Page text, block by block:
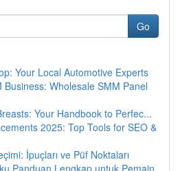
Go
Your Local Automotive Experts
Business: Wholesale SMM Panel
Your Handbook to Perfec...
2025: Top Tools for SEO &
İpuçları ve Püf Noktaları
Panduan Lengkap untuk Pemain